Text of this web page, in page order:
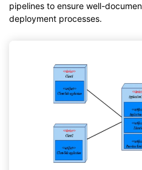
pipelines to ensure well-
deployment processes.